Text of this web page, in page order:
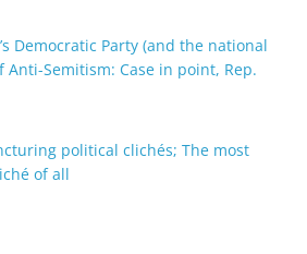
Democratic Party (and the national
Anti-Semitism: Case in point, Rep.
political clichés; The most
of all